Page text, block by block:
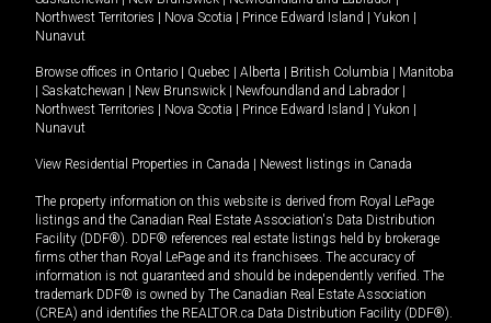
Northwest Territories
Nova Scotia Prince Edward Island Yukon
Nunavut
Browse offices in Ontario Quebec Alberta British Columbia
Manitoba
Saskatchewan New Brunswick Newfoundland and Labrador
Northwest Territories
Nova Scotia Prince Edward Island Yukon
Nunavut
View Residential Properties in Canada Newest listings in Canada
The property information on this website is derived from Royal LePage
listings and the Canadian Real Estate Association's Data Distribution
Facility (DDF®). DDF® references real estate listings held by brokerage
firms other than Royal LePage and its franchisees. The accuracy of
information is not guaranteed and should be independently verified. The
trademark DDF® is owned by The Canadian Real Estate Association
(CREA) and identifies the REALTOR.ca Data Distribution Facility (DDF®).